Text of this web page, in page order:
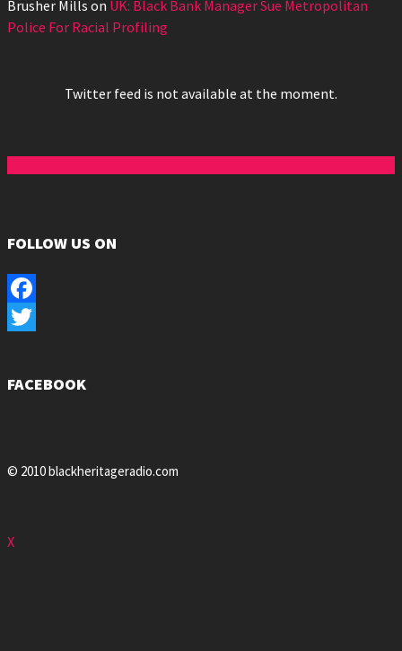
Brusher Mills on UK: Black Bank Manager Sue Metropolitan
Police For Racial Profiling
Twitter feed is not available at the moment.
FOLLOW US ON
Facebook
FACEBOOK
© 2010 blackheritageradio.com
X